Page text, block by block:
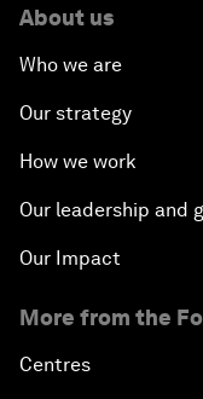
About us
Who we are
Our strategy
How we work
Our leadership and
Our Impact
More from the
Centres